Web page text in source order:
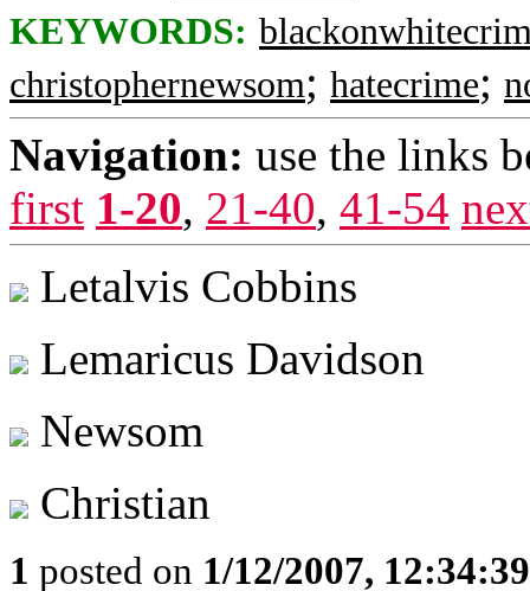
KEYWORDS:
christophernewsom; hatecrime;
Navigation: use the links
first 1-20, 21-40, 41-54
Letalvis Cobbins
Lemaricus Davidson
Newsom
Christian
1 posted on 1/12/2007,